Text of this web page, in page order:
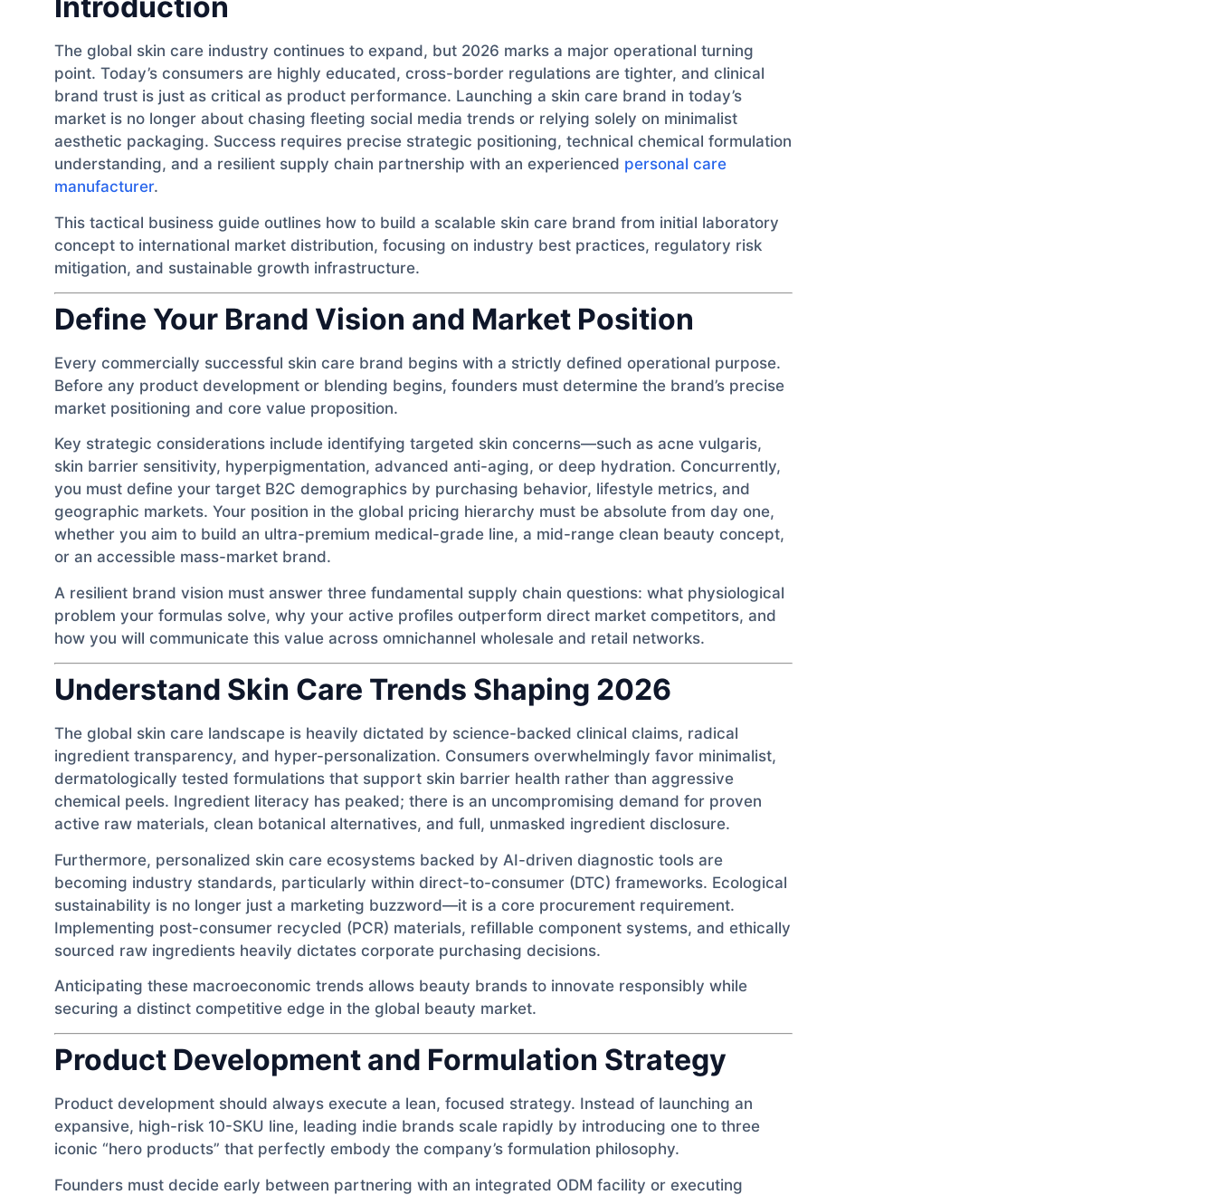
The global skin care industry continues to expand, but 2026 marks a major operational turning
point. Today’s consumers are highly educated, cross-border regulations are tighter, and clinical
brand trust is just as critical as product performance. Launching a skin care brand in today’s
market is no longer about chasing fleeting social media trends or relying solely on minimalist
aesthetic packaging. Success requires precise strategic positioning, technical chemical formulation
understanding, and a resilient supply chain partnership with an experienced personal care
manufacturer.
This tactical business guide outlines how to build a scalable skin care brand from initial laboratory
concept to international market distribution, focusing on industry best practices, regulatory risk
mitigation, and sustainable growth infrastructure.
Define Your Brand Vision and Market Position
Every commercially successful skin care brand begins with a strictly defined operational purpose.
Before any product development or blending begins, founders must determine the brand’s precise
market positioning and core value proposition.
Key strategic considerations include identifying targeted skin concerns—such as acne vulgaris,
skin barrier sensitivity, hyperpigmentation, advanced anti-aging, or deep hydration. Concurrently,
you must define your target B2C demographics by purchasing behavior, lifestyle metrics, and
geographic markets. Your position in the global pricing hierarchy must be absolute from day one,
whether you aim to build an ultra-premium medical-grade line, a mid-range clean beauty concept,
or an accessible mass-market brand.
A resilient brand vision must answer three fundamental supply chain questions: what physiological
problem your formulas solve, why your active profiles outperform direct market competitors, and
how you will communicate this value across omnichannel wholesale and retail networks.
Understand Skin Care Trends Shaping 2026
The global skin care landscape is heavily dictated by science-backed clinical claims, radical
ingredient transparency, and hyper-personalization. Consumers overwhelmingly favor minimalist,
dermatologically tested formulations that support skin barrier health rather than aggressive
chemical peels. Ingredient literacy has peaked; there is an uncompromising demand for proven
active raw materials, clean botanical alternatives, and full, unmasked ingredient disclosure.
Furthermore, personalized skin care ecosystems backed by AI-driven diagnostic tools are
becoming industry standards, particularly within direct-to-consumer (DTC) frameworks. Ecological
sustainability is no longer just a marketing buzzword—it is a core procurement requirement.
Implementing post-consumer recycled (PCR) materials, refillable component systems, and ethically
sourced raw ingredients heavily dictates corporate purchasing decisions.
Anticipating these macroeconomic trends allows beauty brands to innovate responsibly while
securing a distinct competitive edge in the global beauty market.
Product Development and Formulation Strategy
Product development should always execute a lean, focused strategy. Instead of launching an
expansive, high-risk 10-SKU line, leading indie brands scale rapidly by introducing one to three
iconic “hero products” that perfectly embody the company’s formulation philosophy.
Founders must decide early between partnering with an integrated ODM facility or executing